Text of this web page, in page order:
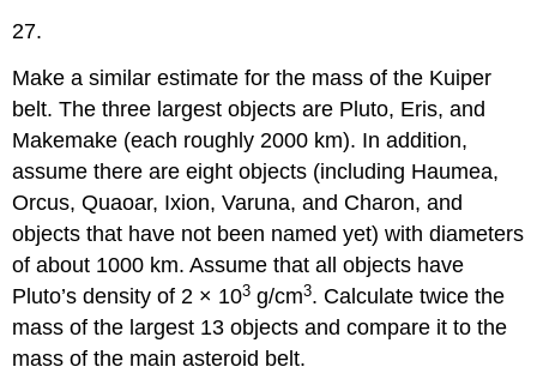
27.
Make a similar estimate for the mass of the Kuiper
belt. The three largest objects are Pluto, Eris, and
Makemake (each roughly 2000 km). In addition,
assume there are eight objects (including Haumea,
Orcus, Quaoar, Ixion, Varuna, and Charon, and
objects that have not been named yet) with diameters
of about 1000 km. Assume that all objects have
Pluto’s density of 2 × 103 g/cm3. Calculate twice the
mass of the largest 13 objects and compare it to the
mass of the main asteroid belt.